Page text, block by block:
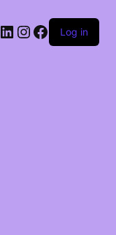
LinkedIn
Instagram
Facebook
Log in